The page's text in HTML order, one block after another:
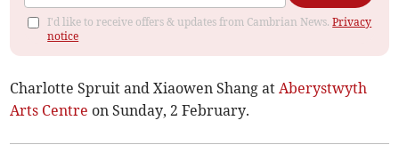
I'd like to receive offers & updates from Cambrian News.Privacy
notice
Charlotte Spruit and Xiaowen Shang atAberystwyth
Arts Centre on Sunday, 2 February.